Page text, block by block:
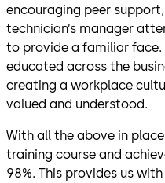
encouraging peer
technician’s manager
to provide a familiar face.
educated across the
creating a workplace
valued and understood.
With all the above in
training course and
98%. This provides us